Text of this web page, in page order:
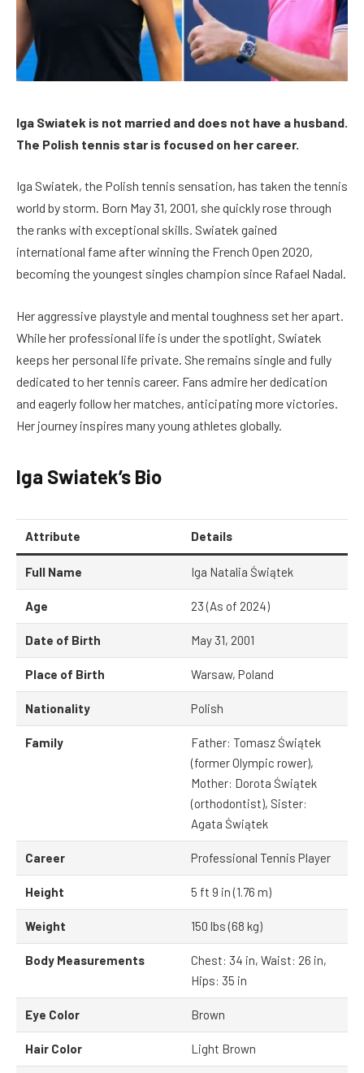
Iga Swiatek is not married and does not have a husband.
The Polish tennis star is focused on her career.
Iga Swiatek, the Polish tennis sensation, has taken the tennis
world by storm. Born May 31, 2001, she quickly rose through
the ranks with exceptional skills. Swiatek gained
international fame after winning the French Open 2020,
becoming the youngest singles champion since Rafael Nadal.
Her aggressive playstyle and mental toughness set her apart.
While her professional life is under the spotlight, Swiatek
keeps her personal life private. She remains single and fully
dedicated to her tennis career. Fans admire her dedication
and eagerly follow her matches, anticipating more victories.
Her journey inspires many young athletes globally.
Iga Swiatek’s Bio
Attribute Details
Full Name Iga Natalia Świątek
Age 23 (As of 2024)
Date of Birth May 31, 2001
Place of Birth Warsaw, Poland
Nationality Polish
Family
Father: Tomasz Świątek
(former Olympic rower),
Mother: Dorota Świątek
(orthodontist), Sister:
Agata Świątek
Career Professional Tennis Player
Height 5 ft 9 in (1.76 m)
Weight 150 lbs (68 kg)
Body Measurements
Chest: 34 in, Waist: 26 in,
Hips: 35 in
Eye Color Brown
Hair Color Light Brown